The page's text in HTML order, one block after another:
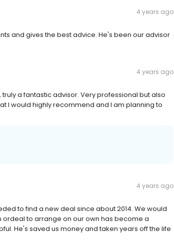
4 years ago
and gives the best advice. He's been our advisor
4 years ago
a fantastic advisor. Very professional but also
I would highly recommend and I am planning to
4 years ago
to find a new deal since about 2014. We would
to arrange on our own has become a
He's saved us money and taken years off the life